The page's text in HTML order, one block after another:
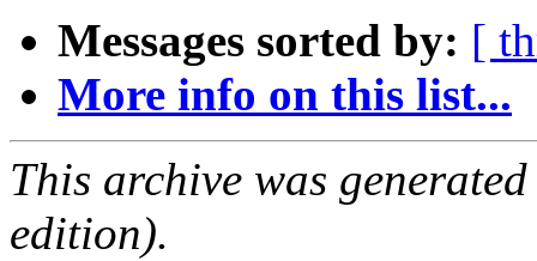
Messages sorted by: [
More info on this list...
This archive was
edition).